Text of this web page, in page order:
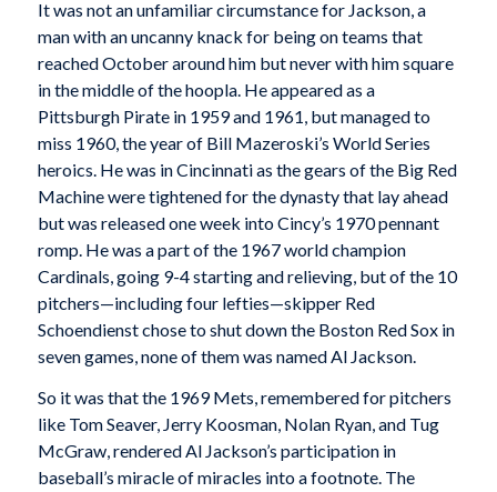
It was not an unfamiliar circumstance for Jackson, a
man with an uncanny knack for being on teams that
reached October around him but never with him square
in the middle of the hoopla. He appeared as a
Pittsburgh Pirate in 1959 and 1961, but managed to
miss 1960, the year of Bill Mazeroski’s World Series
heroics. He was in Cincinnati as the gears of the Big Red
Machine were tightened for the dynasty that lay ahead
but was released one week into Cincy’s 1970 pennant
romp. He was a part of the 1967 world champion
Cardinals, going 9-4 starting and relieving, but of the 10
pitchers—including four lefties—skipper Red
Schoendienst chose to shut down the Boston Red Sox in
seven games, none of them was named Al Jackson.
So it was that the 1969 Mets, remembered for pitchers
like Tom Seaver, Jerry Koosman, Nolan Ryan, and Tug
McGraw, rendered Al Jackson’s participation in
baseball’s miracle of miracles into a footnote. The